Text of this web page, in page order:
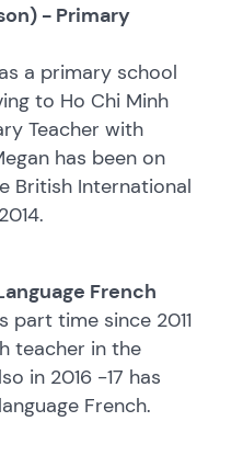
- Primary
a primary school
to Ho Chi Minh
Teacher with
has been on
British International
French
part time since 2011
teacher in the
in 2016 -17 has
French.